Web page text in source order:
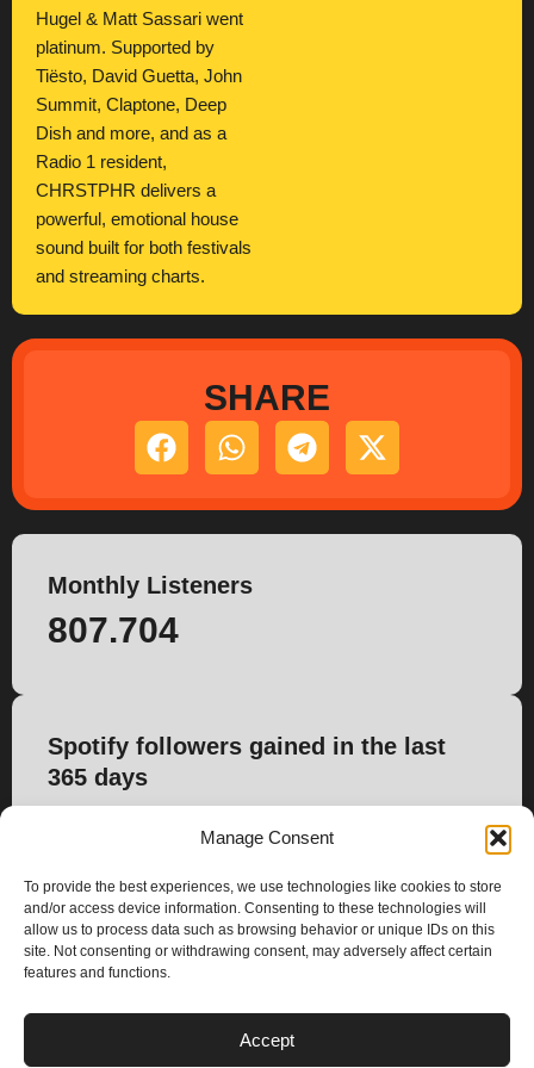
Manage Consent
To provide the best experiences, we use technologies like cookies to store
and/or access device information. Consenting to these technologies will
allow us to process data such as browsing behavior or unique IDs on this
site. Not consenting or withdrawing consent, may adversely affect certain
features and functions.
Accept
Hugel & Matt Sassari went
platinum. Supported by
Tiësto, David Guetta, John
Summit, Claptone, Deep
Dish and more, and as a
Radio 1 resident,
CHRSTPHR delivers a
powerful, emotional house
sound built for both festivals
and streaming charts.
SHARE
Monthly Listeners
807.704
Spotify followers gained in the last
365 days